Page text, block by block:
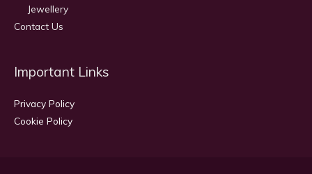
Jewellery
Contact Us
Important Links
Privacy Policy
Cookie Policy